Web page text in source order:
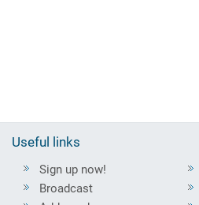
Useful links
Sign up now!
Broadcast